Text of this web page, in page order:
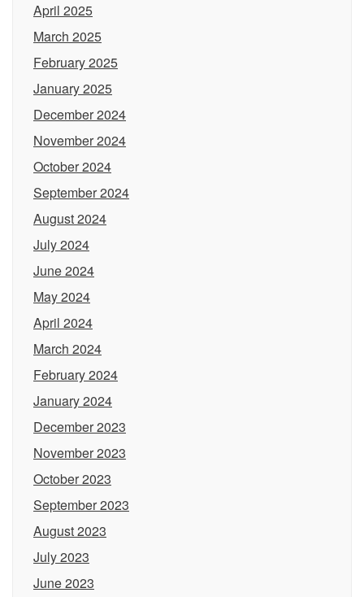
April 2025
March 2025
February 2025
January 2025
December 2024
November 2024
October 2024
September 2024
August 2024
July 2024
June 2024
May 2024
April 2024
March 2024
February 2024
January 2024
December 2023
November 2023
October 2023
September 2023
August 2023
July 2023
June 2023